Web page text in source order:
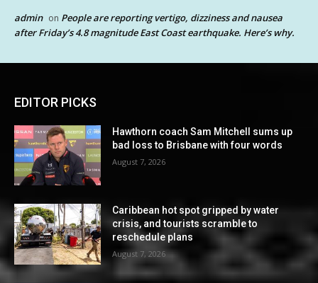
admin on People are reporting vertigo, dizziness and nausea
after Friday’s 4.8 magnitude East Coast earthquake. Here’s why.
EDITOR PICKS
Hawthorn coach Sam Mitchell sums up
bad loss to Brisbane with four words
August 7, 2026
Caribbean hot spot gripped by water
crisis, and tourists scramble to
reschedule plans
August 7, 2026